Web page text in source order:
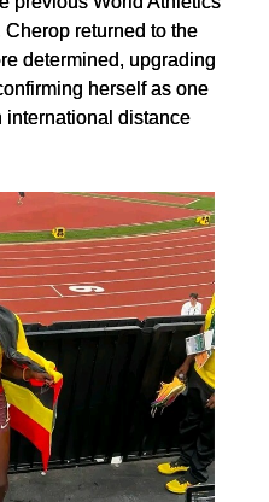
returned to the
determined, upgrading
herself as one
international distance